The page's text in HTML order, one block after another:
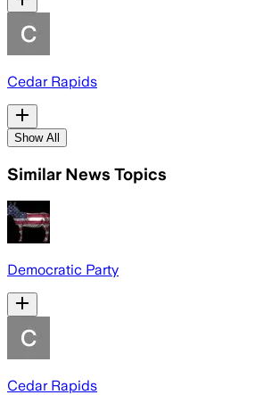
Cedar Rapids
Show All
Similar News Topics
Democratic Party
Cedar Rapids